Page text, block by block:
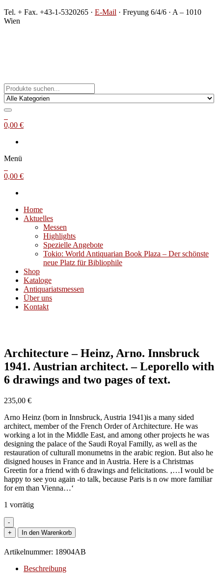
Zum
Inhalt
Tel. + Fax. +43-1-5320265 · E-Mail · Freyung 6/4/6 · A – 1010
Wien
0,00 €
Menü
0,00 €
Home
Aktuelles
Messen
Highlights
Spezielle Angebote
Tokio: World Antiquarian Book Plaza – Der schönste
neue Platz für Bibliophile
Shop
Kataloge
Antiquariatsmessen
Über uns
Kontakt
Architecture – Heinz, Arno. Innsbruck
1941. Austrian architect. – Leporello with
6 drawings and two pages of text.
235,00 €
Arno Heinz (born in Innsbruck, Austria 1941)is a many sided
architect, member of the French Order of Architecture. He was
working a lot in the Middle East, and among other projects he was
designing the palace of the Saudi Royal Familly, as well as the
restauration of culturall monumetns in the arabic region. But also he
disigned houses in France and in Austria. Here is a Christmas
Greetin for a friend with 6 drawings and felicitations. ‚…I would be
happy to see you again -to talk, because Paris is n ow more familiar
for em than Vienna…‘
1 vorrätig
-
Architecture
-
Heinz,
Innsbruck
+ In den Warenkorb
Artikelnummer: 18904AB
Beschreibung